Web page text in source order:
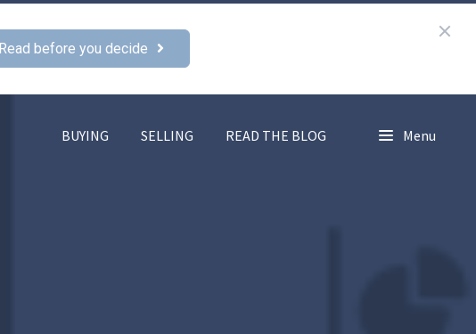
Read before you decide
BUYING SELLING READ THE BLOG Menu